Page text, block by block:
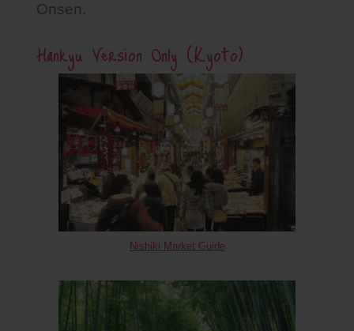
Onsen.
Hankyu Version Only (Kyoto)
Nishiki Market Guide